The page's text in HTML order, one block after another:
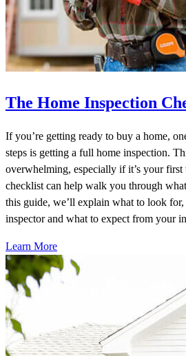
The Home Inspection
If you’re getting ready to buy a home,
steps is getting a full home inspection.
overwhelming, especially if it’s your
checklist can help walk you through
this guide, we’ll explain what to look
inspector and what to expect from your
Learn More